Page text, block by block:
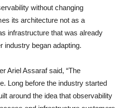
without changing
its architecture not as a
infrastructure that was already
industry began adapting.
Ariel Assaraf said, “The
Long before the industry started
around the idea that observability